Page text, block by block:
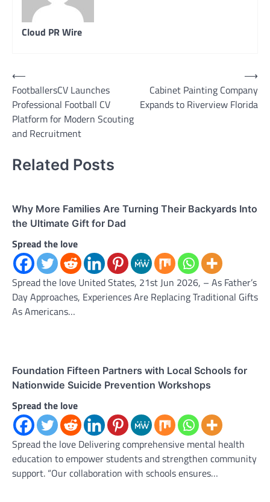
Cloud PR Wire
Post
navigation
⟵
FootballersCV Launches
Professional Football CV
Platform for Modern Scouting
and Recruitment
Cabinet Painting Company
Expands to Riverview Florida
⟶
Related Posts
Why More Families Are Turning Their Backyards Into
the Ultimate Gift for Dad
Spread the love
Spread the love United States, 21st Jun 2026, – As Father’s
Day Approaches, Experiences Are Replacing Traditional Gifts
As Americans…
Foundation Fifteen Partners with Local Schools for
Nationwide Suicide Prevention Workshops
Spread the love
Spread the love Delivering comprehensive mental health
education to empower students and strengthen community
support. “Our collaboration with schools ensures…